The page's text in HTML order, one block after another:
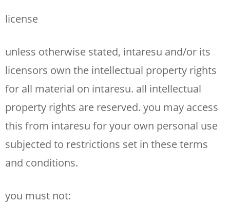
license
unless otherwise stated, intaresu and/or its
licensors own the intellectual property rights
for all material on intaresu. all intellectual
property rights are reserved. you may access
this from intaresu for your own personal use
subjected to restrictions set in these terms
and conditions.
you must not: